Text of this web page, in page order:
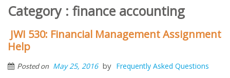
Category : finance accounting
JWI 530: Financial Management Assignment
Help
Posted on May 25, 2016 by Frequently Asked Questions